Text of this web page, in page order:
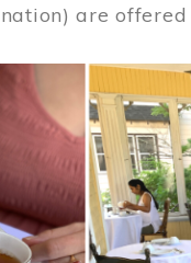
are